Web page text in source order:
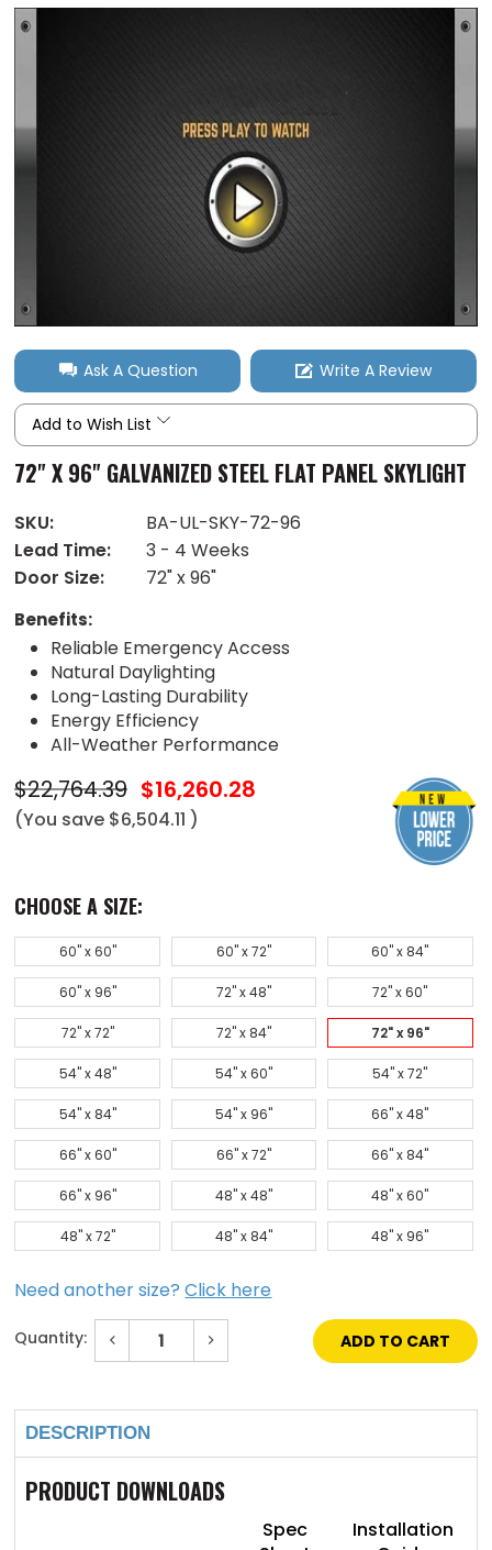
Ask A Question Write A Review
Add to Wish List
72" X 96" GALVANIZED STEEL FLAT PANEL SKYLIGHT
SKU:
BA-UL-SKY-72-96
Lead Time:
3 - 4 Weeks
Door Size:
72" x 96"
Benefits:
Reliable Emergency Access
Natural Daylighting
Long-Lasting Durability
Energy Efficiency
All-Weather Performance
$22,764.39 $16,260.28
(You save $6,504.11 )
CHOOSE A SIZE:
60" x 60" 60" x 72" 60" x 84"
60" x 96" 72" x 48" 72" x 60"
72" x 72" 72" x 84" 72" x 96"
54" x 48" 54" x 60" 54" x 72"
54" x 84" 54" x 96" 66" x 48"
66" x 60" 66" x 72" 66" x 84"
66" x 96" 48" x 48" 48" x 60"
48" x 72" 48" x 84" 48" x 96"
Need another size?Click here
Quantity:
Decrease
96"
Galvanized
Flat
Panel
SkyLight
Increase
96"
Flat
Panel
SkyLight
DESCRIPTION
PRODUCT DOWNLOADS
Spec
Installation